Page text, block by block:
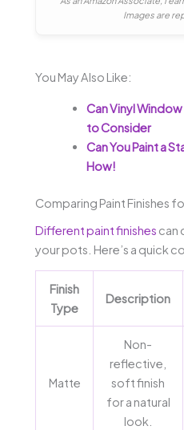
Images are
You May Also Like:
Can Vinyl
to Consider
Can You Paint a
How!
Comparing Paint Finishes
Different paint finishes can
your pots. Here’s a quick
Finish
Type
Description
Matte
Non-
reflective,
soft finish
for a natural
look.